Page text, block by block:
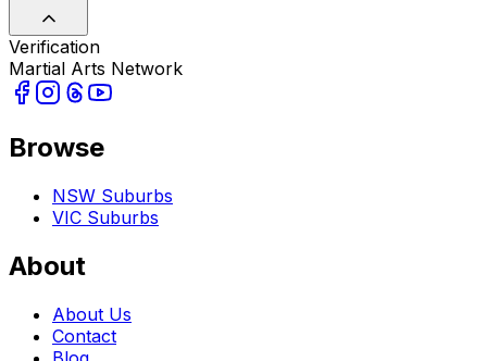
Verification
Martial Arts Network
Browse
NSW Suburbs
VIC Suburbs
About
About Us
Contact